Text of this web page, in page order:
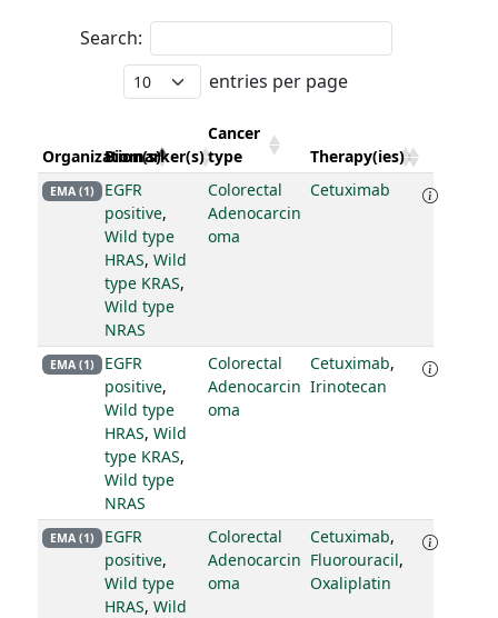
Search:
entries per page
Organization(s)
Biomarker(s)
Cancer
type
Therapy(ies)
EMA (1)
EGFR
positive,
Wild type
HRAS, Wild
type KRAS,
Wild type
NRAS
Colorectal
Adenocarcin
oma
Cetuximab
EMA (1)
EGFR
positive,
Wild type
HRAS, Wild
type KRAS,
Wild type
NRAS
Colorectal
Adenocarcin
oma
Cetuximab,
Irinotecan
EMA (1)
EGFR
positive,
Wild type
HRAS, Wild
Colorectal
Adenocarcin
oma
Cetuximab,
Fluorouracil,
Oxaliplatin